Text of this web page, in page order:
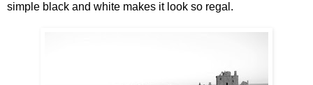
simple black and white makes it look so regal.